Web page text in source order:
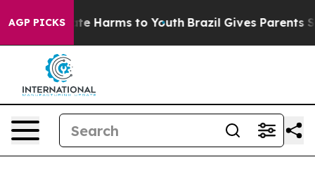
AGP PICKS
to Abate Harms to Youth Brazil Gives Parents